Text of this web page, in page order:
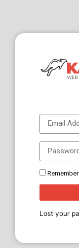
Lost your